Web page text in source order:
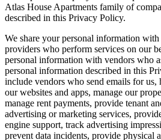
Atlas House Apartments family of
described in this Privacy Policy.
We share your personal information
providers who perform services on our
personal information with vendors who
personal information described in this
include vendors who send emails for us,
our websites and apps, manage our
manage rent payments, provide tenant
advertising or marketing services,
engine support, track advertising
prevent data incidents, provide physical